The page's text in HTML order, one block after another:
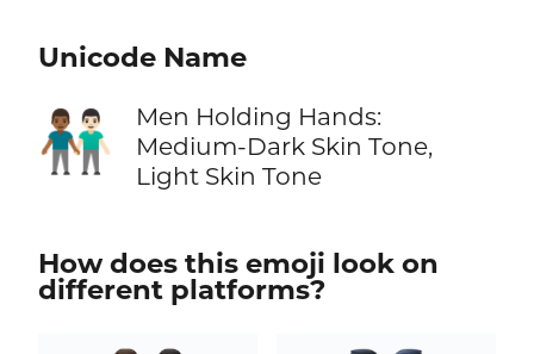
Unicode Name
👨🏾‍🤝‍👨🏻
Men Holding Hands:
Medium-Dark Skin Tone,
Light Skin Tone
How does this emoji look on
different platforms?